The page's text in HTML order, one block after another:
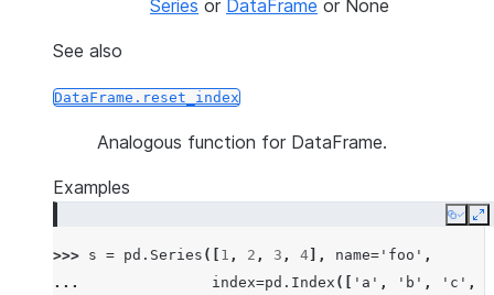
Series or DataFrame or None
See also
DataFrame.reset_index
Analogous function for DataFrame.
Examples
Copy
>>> s = pd . Series ([ 1 , 2 , 3 , 4 ], name= 'foo' ,
...
index=pd . Index ([ 'a' , 'b' , 'c' ,